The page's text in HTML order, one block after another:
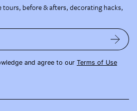
tours, before & afters, decorating hacks,
and agree to our Terms of Use